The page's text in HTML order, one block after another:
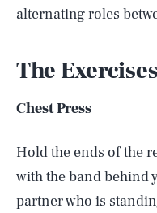
alternating roles
The Exercises
Chest Press
Hold the ends of the
with the band behind
partner who is